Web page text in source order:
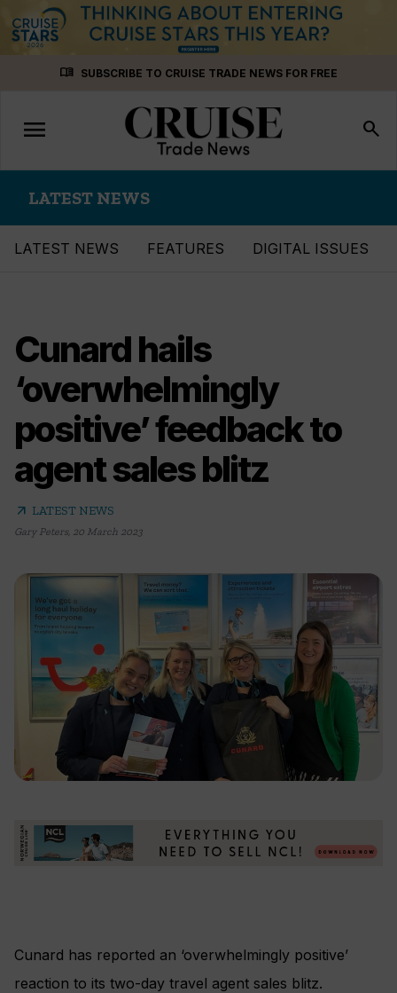
menu_book SUBSCRIBE TO CRUISE TRADE NEWS FOR FREE
Toggle
navigation
menu search
LATEST NEWS
LATEST NEWS FEATURES DIGITAL ISSUES
Cunard hails
‘overwhelmingly
positive’ feedback to
agent sales blitz
arrow_outward LATEST NEWS
Gary Peters, 20 March 2023
Cunard has reported an ‘overwhelmingly positive’
reaction to its two-day travel agent sales blitz.